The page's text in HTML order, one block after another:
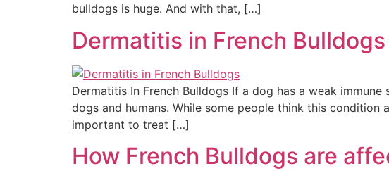
bulldogs is huge. And with that, […]
Dermatitis in French Bulldogs
Dermatitis In French Bulldogs If a dog has a weak
dogs and humans. While some people think this
important to treat […]
How French Bulldogs are